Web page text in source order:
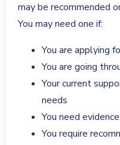
may be recommended
You may need one if:
You are applying
You are going
Your current
needs
You need
You require